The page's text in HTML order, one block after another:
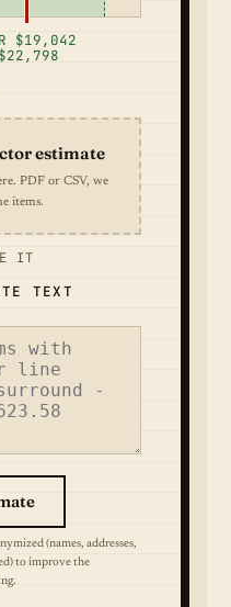
$19,042
estimate
PDF or CSV, we
items.
IT
TEXT
(names, addresses,
to improve the